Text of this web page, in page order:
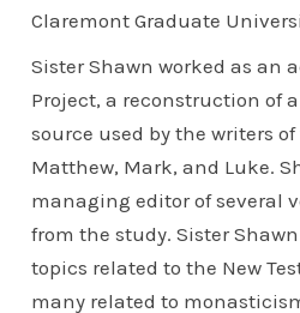
Claremont Graduate
Sister Shawn worked as an
Project, a reconstruction of
source used by the writers
Matthew, Mark, and Luke.
managing editor of several
from the study. Sister
topics related to the New
many related to